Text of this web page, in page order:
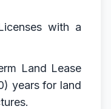
with a
Land Lease
years for land